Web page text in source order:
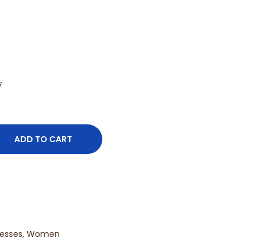
ADD TO CART
, Women